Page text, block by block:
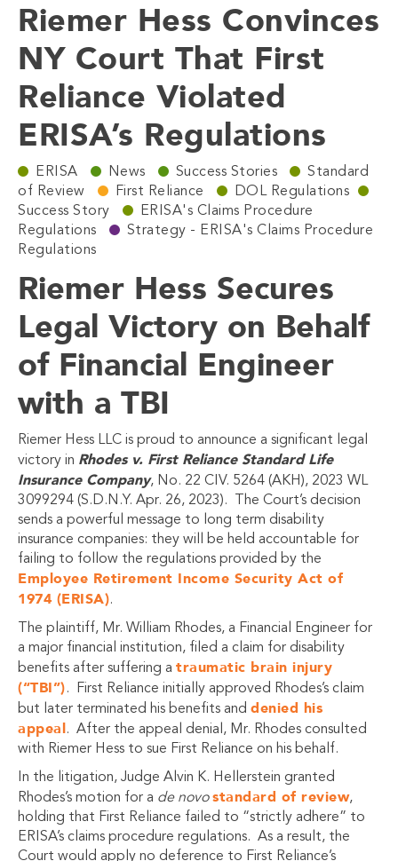
Riemer Hess Convinces
NY Court That First
Reliance Violated
ERISA’s Regulations
ERISA News Success Stories
Standard
of Review
First Reliance
DOL Regulations
Success Story
ERISA's Claims Procedure
Regulations
Strategy - ERISA's Claims Procedure
Regulations
Riemer Hess Secures
Legal Victory on Behalf
of Financial Engineer
with a TBI
Riemer Hess LLC is proud to announce a significant legal
victory in Rhodes v. First Reliance Standard Life
Insurance Company, No. 22 CIV. 5264 (AKH), 2023 WL
3099294 (S.D.N.Y. Apr. 26, 2023). The Court’s decision
sends a powerful message to long term disability
insurance companies: they will be held accountable for
failing to follow the regulations provided by the
Employee Retirement Income Security Act of
1974 (ERISA).
The plaintiff, Mr. William Rhodes, a Financial Engineer for
a major financial institution, filed a claim for disability
benefits after suffering a traumatic brain injury
(“TBI”). First Reliance initially approved Rhodes’s claim
but later terminated his benefits and denied his
appeal. After the appeal denial, Mr. Rhodes consulted
with Riemer Hess to sue First Reliance on his behalf.
In the litigation, Judge Alvin K. Hellerstein granted
Rhodes’s motion for a de novostandard of review,
holding that First Reliance failed to “strictly adhere” to
ERISA’s claims procedure regulations. As a result, the
Court would apply no deference to First Reliance’s